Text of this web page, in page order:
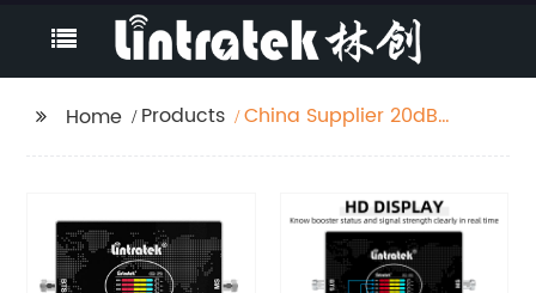
Home Products
China Supplier 20dBm
Five Band Cell Phone
Signal Booster